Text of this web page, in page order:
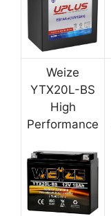
Weize
YTX20L-BS
High
Performance